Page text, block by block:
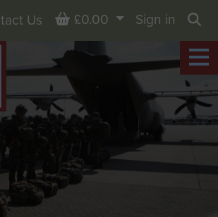
Us Basket
£0.00
Sign in